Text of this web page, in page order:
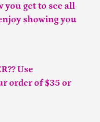
you get to see all
showing you
Use
order of $35 or